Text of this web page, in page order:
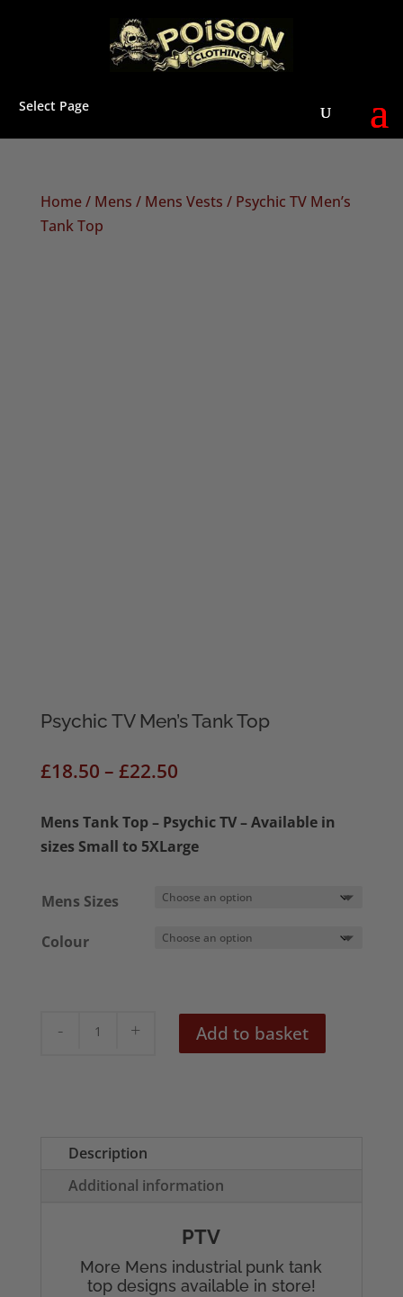
Select Page
Home/ Mens / Mens Vests / Psychic TV Men’s
Tank Top
Psychic TV Men’s Tank Top
£18.50 – £22.50Price
£18.50
through
Mens Tank Top – Psychic TV – Available in
sizes Small to 5XLarge
Mens Sizes
Colour
Psychic
quantity
Add to basket
Description
Additional information
PTV
More Mens industrial punk tank
top designs available in store!